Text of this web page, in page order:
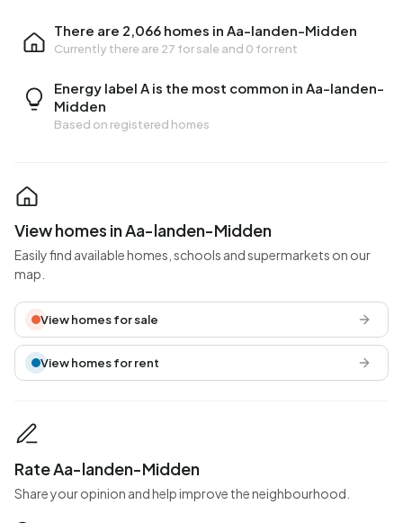
There are 2,066 homes in Aa-landen-Midden
Currently there are 27 for sale and 0 for rent
Energy label A is the most common in Aa-landen-
Midden
Based on registered homes
View homes in Aa-landen-Midden
Easily find available homes, schools and supermarkets on our
map.
View homes for sale
View homes for rent
Rate Aa-landen-Midden
Share your opinion and help improve the neighbourhood.